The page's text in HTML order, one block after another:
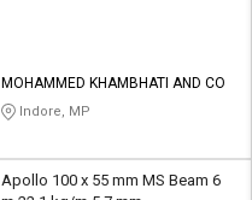
MOHAMMED KHAMBHATI AND CO
Indore, MP
Apollo 100 x 55 mm MS Beam 6